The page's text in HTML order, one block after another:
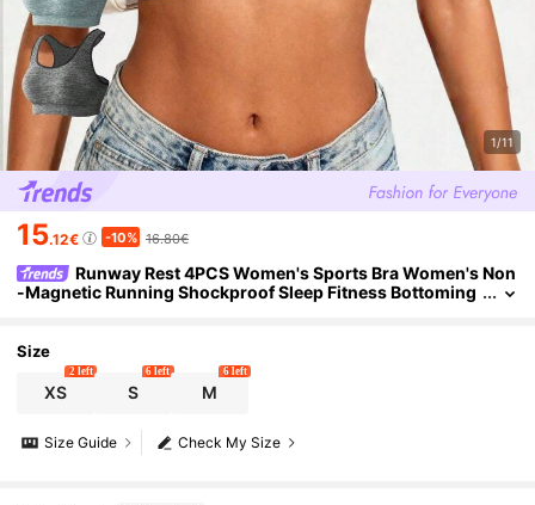
1/11
15.12€ -10% 16.80€
Runway Rest 4PCS Women's Sports Bra Women's Non
-Magnetic Running Shockproof Sleep Fitness Bottoming
Size
XS
2 left
S
6 left
M
6 left
Check My Size
Size Guide